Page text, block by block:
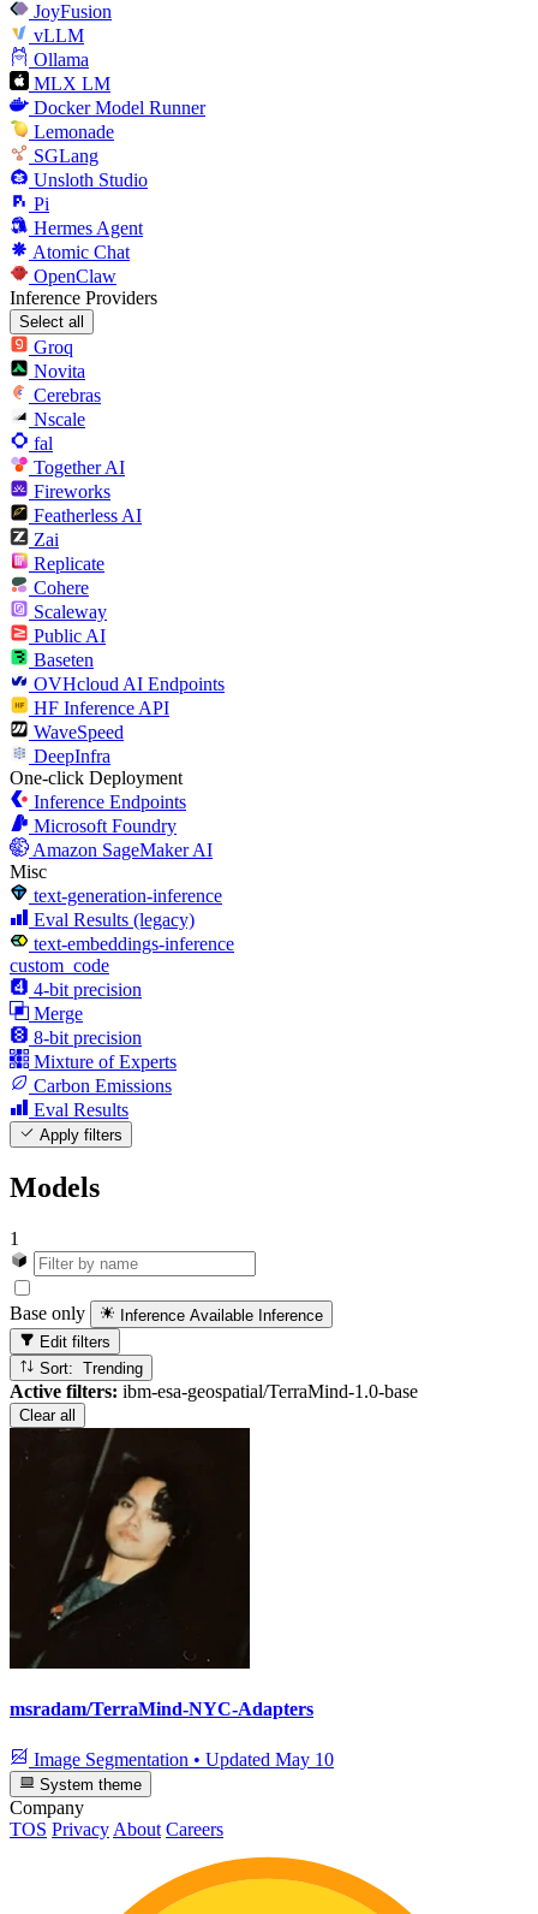
JoyFusion
vLLM
Ollama
MLX LM
Docker Model Runner
Lemonade
SGLang
Unsloth Studio
Pi
Hermes Agent
Atomic Chat
OpenClaw
Inference Providers
Select all
Groq
Novita
Cerebras
Nscale
fal
Together AI
Fireworks
Featherless AI
Zai
Replicate
Cohere
Scaleway
Public AI
Baseten
OVHcloud AI Endpoints
HF Inference API
WaveSpeed
DeepInfra
One-click Deployment
Inference Endpoints
Microsoft Foundry
Amazon SageMaker AI
Misc
text-generation-inference
Eval Results (legacy)
text-embeddings-inference
custom_code
4-bit precision
Merge
8-bit precision
Mixture of Experts
Carbon Emissions
Eval Results
Apply filters
Models
1
Base only Inference Available Inference
Edit filters
Sort: Trending
Active filters: ibm-esa-geospatial/TerraMind-1.0-base
Clear all
msradam/TerraMind-NYC-Adapters
Image Segmentation • Updated May 10
System theme
Company
TOS Privacy About Careers